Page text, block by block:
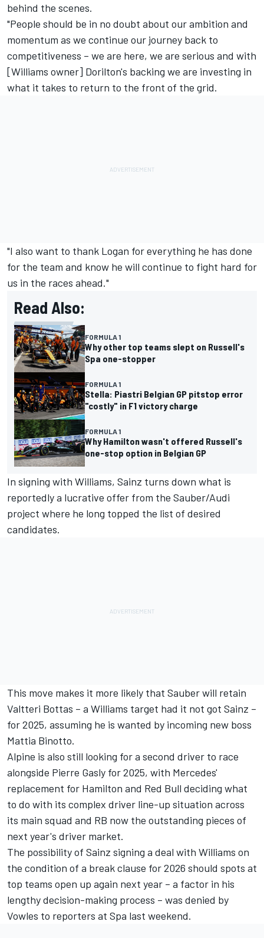
behind the scenes.
"People should be in no doubt about our ambition and
momentum as we continue our journey back to
competitiveness – we are here, we are serious and with
[Williams owner] Dorilton's backing we are investing in
what it takes to return to the front of the grid.
"I also want to thank Logan for everything he has done
for the team and know he will continue to fight hard for
us in the races ahead."
Read Also:
FORMULA 1
Why other top teams slept on Russell's
Spa one-stopper
FORMULA 1
Stella: Piastri Belgian GP pitstop error
"costly" in F1 victory charge
FORMULA 1
Why Hamilton wasn't offered Russell's
one-stop option in Belgian GP
In signing with Williams, Sainz turns down what is
reportedly a lucrative offer from the Sauber/Audi
project where he long topped the list of desired
candidates.
This move makes it more likely that Sauber will retain
Valtteri Bottas – a Williams target had it not got Sainz –
for 2025, assuming he is wanted by incoming new boss
Mattia Binotto.
Alpine is also still looking for a second driver to race
alongside Pierre Gasly for 2025, with Mercedes'
replacement for Hamilton and Red Bull deciding what
to do with its complex driver line-up situation across
its main squad and RB now the outstanding pieces of
next year's driver market.
The possibility of Sainz signing a deal with Williams on
the condition of a break clause for 2026 should spots at
top teams open up again next year – a factor in his
lengthy decision-making process – was denied by
Vowles to reporters at Spa last weekend.